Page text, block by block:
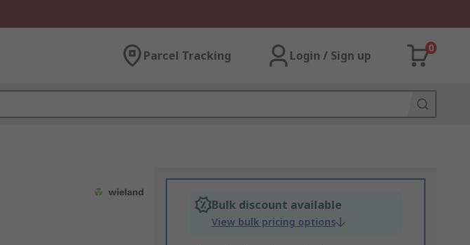
Parcel Tracking Login / Sign up
0
Bulk discount available
View bulk pricing options